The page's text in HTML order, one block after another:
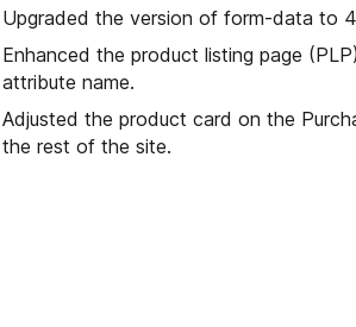
Upgraded the version of form-data to
Enhanced the product listing page
attribute name.
Adjusted the product card on the
the rest of the site.